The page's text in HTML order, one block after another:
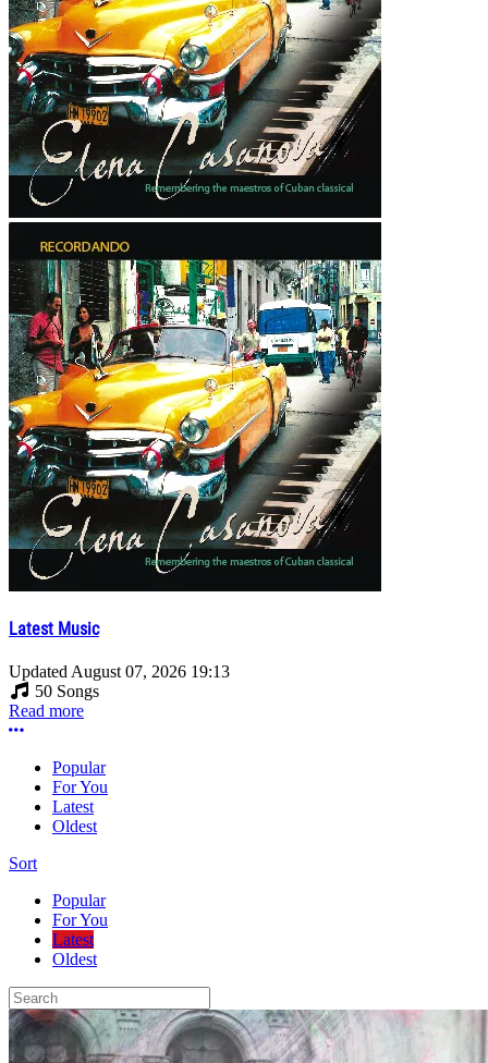
Latest Music
Updated August 07, 2026 19:13
50 Songs
Read more
More options
Popular
For You
Latest
Oldest
Sort
Popular
For You
Latest
Oldest